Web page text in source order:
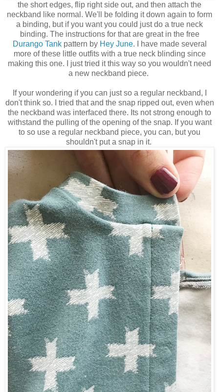
the short edges, flip right side out, and then attach the
neckband like normal. We'll be folding it down again to form
a binding, but if you want you could just do a true neck
binding. The instructions for that are great in the free
Durango Tankpattern by Hey June. I have made several
more of these little outfits with a true neck blinding since
making this one. I just tried it this way so you wouldn't need
a new neckband piece.
If your wondering if you can just so a regular neckband, I
don't think so. I tried that and the snap ripped out, even when
the neckband was interfaced there. Its not strong enough to
withstand the pulling of the opening of the snap. If you want
to so use a regular neckband piece, you can, but you
shouldn't put a snap in it.